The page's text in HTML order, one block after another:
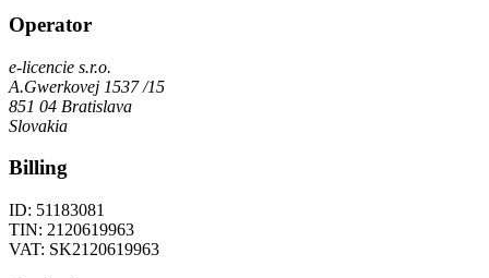
Operator
e-licencie s.r.o.
A.Gwerkovej 1537 /15
851 04 Bratislava
Slovakia
Billing
ID: 51183081
TIN: 2120619963
VAT: SK2120619963